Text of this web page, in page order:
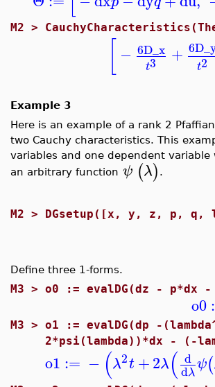
M2 >
− 6D_x
t3 + 6
t2
Example 3
Here is an example of a rank 2
two Cauchy characteristics. This
variables and one dependent
an arbitrary function ψ (λ) .
M2 > DGsetup([x, y, z, p, q,
Define three 1-forms.
M3 >o0 := evalDG(dz - p*dx
o0
M3 >o1 := evalDG(dp -
2*psi(lambda))*dx - (-
o1 := − (λ2t +2λ( d
dλψ(